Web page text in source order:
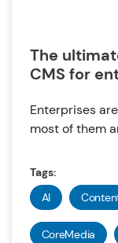
The
CMS for
Enterprises
most of them
Tags:
AI
CoreMedia